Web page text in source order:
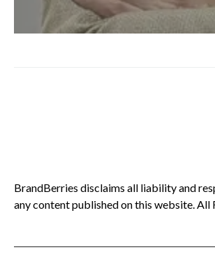
BrandBerries disclaims all liability and
any content published on this website. All